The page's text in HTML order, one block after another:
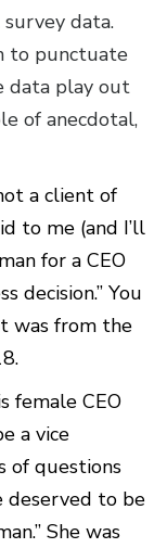
data.
to punctuate
data play out
of anecdotal,
a client of
to me (and I’ll
for a CEO
decision.” You
was from the
female CEO
a vice
of questions
deserved to be
She was